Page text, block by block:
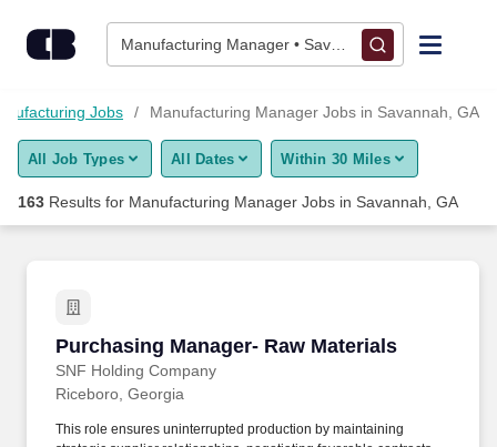
Manufacturing Manager • Savannah, GA
Find Jobs
Upload Resume
Career Advice
Employers / Post Job
Jobs Manufacturing Manager Jobs in Savannah, GA
All Job Types All Dates Within 30 Miles
163 Results for Manufacturing Manager Jobs in Savannah, GA
Purchasing Manager- Raw Materials
SNF Holding Company
Purchasing Manager- Raw Materials
Riceboro, Georgia
This role ensures uninterrupted production by maintaining